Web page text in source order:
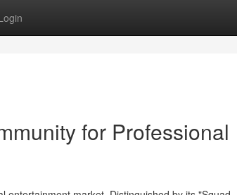
for Professional